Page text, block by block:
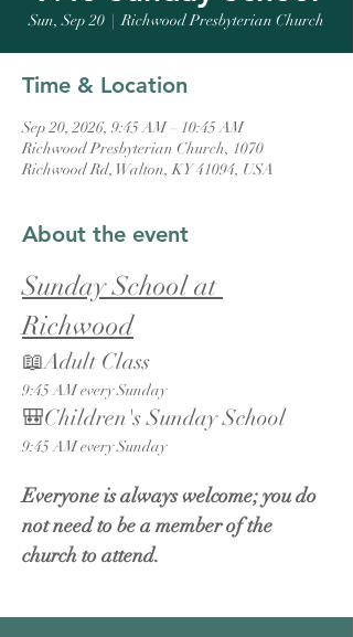
Sun, Sep 20
  |
Richwood Presbyterian Church
Time & Location
Sep 20, 2026, 9:45 AM – 10:45 AM
Richwood Presbyterian Church, 1070
Richwood Rd, Walton, KY 41094, USA
About the event
Sunday School at
Richwood
📖Adult Class
9:45 AM every Sunday
🎒Children's Sunday School
9:45 AM every Sunday
Everyone is always welcome; you do
not need to be a member of the
church to attend.